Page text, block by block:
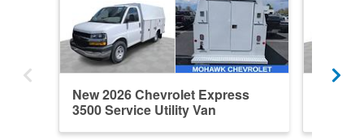
New 2026 Chevrolet Express
3500 Service Utility Van